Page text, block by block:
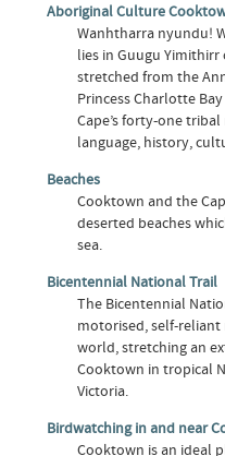
Aboriginal Culture
Wanhtharra nyundu!
lies in Guugu
stretched from the
Princess Charlotte
Cape’s forty-one
language, history,
Beaches
Cooktown and the
deserted beaches
sea.
Bicentennial National Trail
The Bicentennial
motorised, self-
world, stretching an
Cooktown in tropical
Victoria.
Birdwatching in and near
Cooktown is an ideal